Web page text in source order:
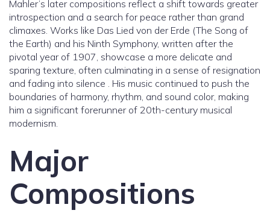
Mahler’s later compositions reflect a shift towards greater
introspection and a search for peace rather than grand
climaxes. Works like Das Lied von der Erde (The Song of
the Earth) and his Ninth Symphony, written after the
pivotal year of 1907, showcase a more delicate and
sparing texture, often culminating in a sense of resignation
and fading into silence . His music continued to push the
boundaries of harmony, rhythm, and sound color, making
him a significant forerunner of 20th-century musical
modernism.
Major
Compositions